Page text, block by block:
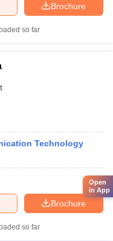
Brochure
so far
Technology
Brochure
so far
Open
in App